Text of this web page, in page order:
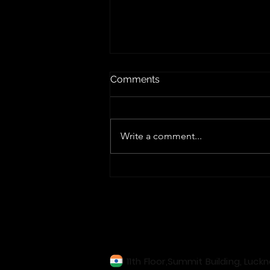
Comments
Write a comment...
11th Floor,Summit Building,